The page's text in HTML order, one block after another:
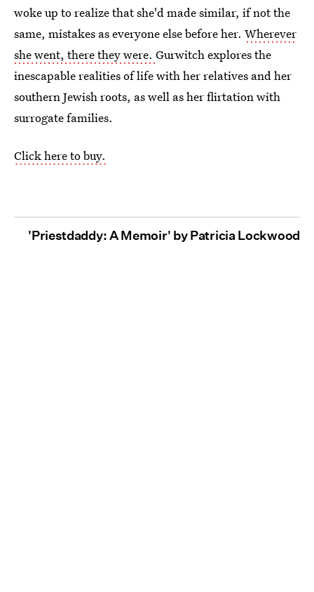
woke up to realize that she'd made similar, if not the
same, mistakes as everyone else before her. Wherever
she went, there they were. Gurwitch explores the
inescapable realities of life with her relatives and her
southern Jewish roots, as well as her flirtation with
surrogate families.
Click here to buy.
'Priestdaddy: A Memoir' by Patricia Lockwood